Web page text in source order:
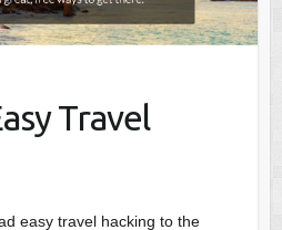
Travel
easy travel hacking to the